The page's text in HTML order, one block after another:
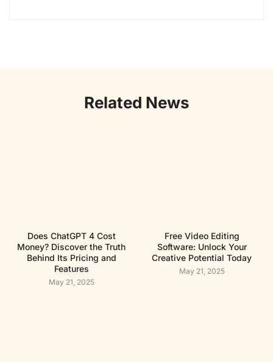
Related News
Does ChatGPT 4 Cost
Money? Discover the Truth
Behind Its Pricing and
Features
May 21, 2025
Free Video Editing
Software: Unlock Your
Creative Potential Today
May 21, 2025